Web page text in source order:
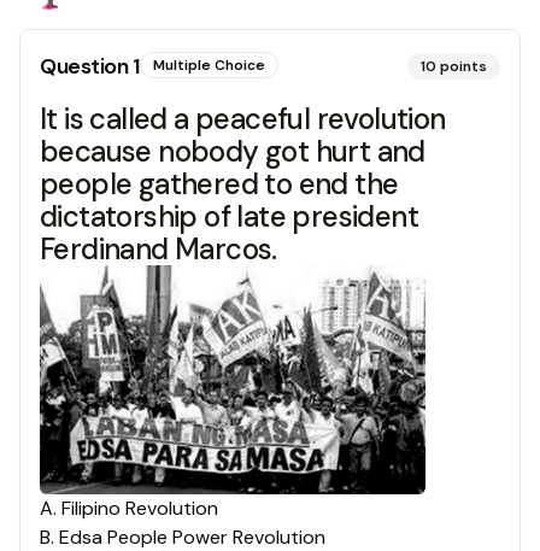
Question1 Multiple Choice 10 points
It is called a peaceful revolution
because nobody got hurt and
people gathered to end the
dictatorship of late president
Ferdinand Marcos.
A. Filipino Revolution
B. Edsa People Power Revolution